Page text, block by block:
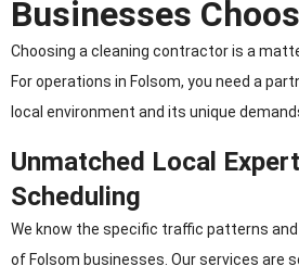
Businesses
Choosing a cleaning contractor is a
For operations in Folsom, you need a
local environment and its unique
Unmatched Local
Scheduling
We know the specific traffic patterns
of Folsom businesses. Our services are